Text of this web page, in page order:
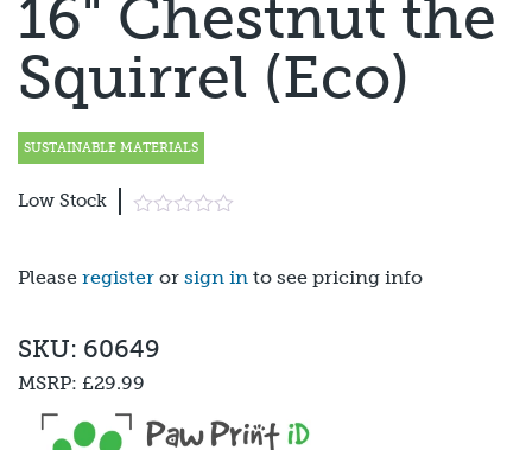
16" Chestnut the
Squirrel (Eco)
SUSTAINABLE MATERIALS
Low Stock
Please register or sign in to see pricing info
SKU: 60649
MSRP: £29.99